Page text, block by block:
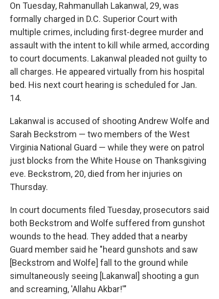
On Tuesday, Rahmanullah Lakanwal, 29, was
formally charged in D.C. Superior Court with
multiple crimes, including first-degree murder and
assault with the intent to kill while armed, according
to court documents. Lakanwal pleaded not guilty to
all charges. He appeared virtually from his hospital
bed. His next court hearing is scheduled for Jan.
14.
Lakanwal is accused of shooting Andrew Wolfe and
Sarah Beckstrom — two members of the West
Virginia National Guard — while they were on patrol
just blocks from the White House on Thanksgiving
eve. Beckstrom, 20, died from her injuries on
Thursday.
In court documents filed Tuesday, prosecutors said
both Beckstrom and Wolfe suffered from gunshot
wounds to the head. They added that a nearby
Guard member said he "heard gunshots and saw
[Beckstrom and Wolfe] fall to the ground while
simultaneously seeing [Lakanwal] shooting a gun
and screaming, 'Allahu Akbar!'"